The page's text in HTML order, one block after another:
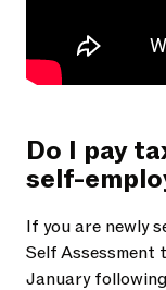
Do I pay
self-
If you are newly
Self Assessment
January